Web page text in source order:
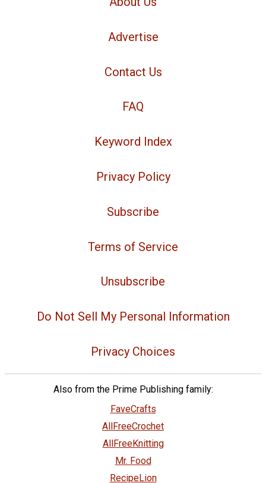
Advertise
Contact Us
FAQ
Keyword Index
Privacy Policy
Subscribe
Terms of Service
Unsubscribe
Do Not Sell My Personal Information
Privacy Choices
Also from the Prime Publishing family:
FaveCrafts
AllFreeCrochet
AllFreeKnitting
Mr. Food
RecipeLion